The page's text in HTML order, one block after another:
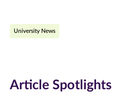
Facebook
new
Twitter
newnew
University News
Article Spotlights